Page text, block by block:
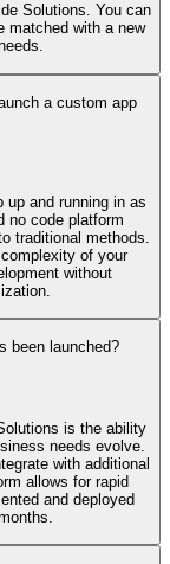
Solutions. You can
matched with a new
a custom app
and running in as
no code platform
traditional methods.
of your
without
been launched?
is the ability
needs evolve.
with additional
allows for rapid
and deployed